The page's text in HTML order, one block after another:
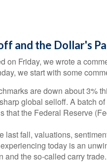
and the Dollar's
on Friday, we wrote a
we start with some
are down about 3%
global selloff. A batch
that the Federal Reserve
last fall, valuations,
today is an
and the so-called carry